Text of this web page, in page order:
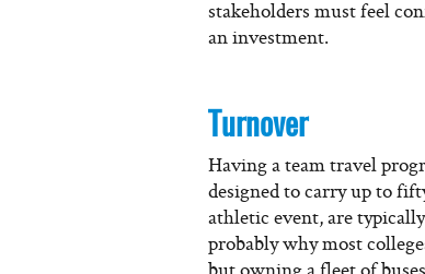
stakeholders must feel
an investment.
Turnover
Having a team travel
designed to carry up to
athletic event, are
probably why most